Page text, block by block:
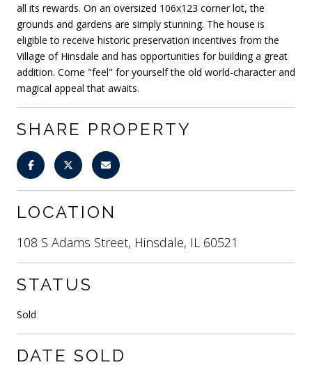
all its rewards. On an oversized 106x123 corner lot, the
grounds and gardens are simply stunning. The house is
eligible to receive historic preservation incentives from the
Village of Hinsdale and has opportunities for building a great
addition. Come "feel" for yourself the old world-character and
magical appeal that awaits.
SHARE PROPERTY
LOCATION
108 S Adams Street, Hinsdale, IL 60521
STATUS
Sold
DATE SOLD